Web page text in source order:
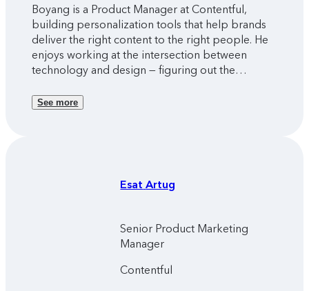
Boyang is a Product Manager at Contentful,
building personalization tools that help brands
deliver the right content to the right people. He
enjoys working at the intersection between
technology and design — figuring out the
people use what he helped build.
See more
Esat Artug
Senior Product Marketing
Manager
Contentful